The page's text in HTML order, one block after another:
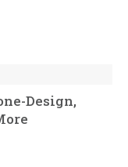
Design,